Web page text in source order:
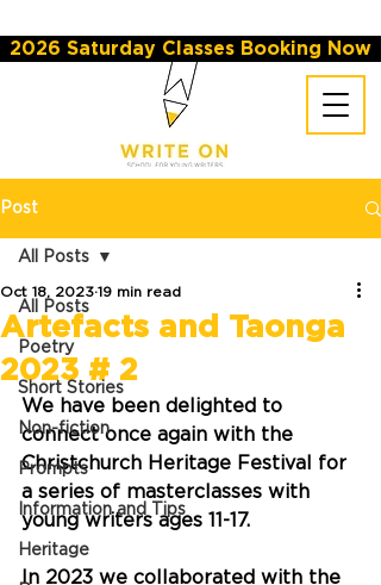
2026 Saturday Classes Booking Now
Post
All Posts
Poetry
Short Stories
Non-fiction
Prompts
Information and Tips
Heritage
All Posts
Artefacts and Taonga
2023 # 2
Oct 18, 2023 19 min read
We have been delighted to
connect once again with the
Christchurch Heritage Festival for
a series of masterclasses with
young writers ages 11-17.
In 2023 we collaborated with the